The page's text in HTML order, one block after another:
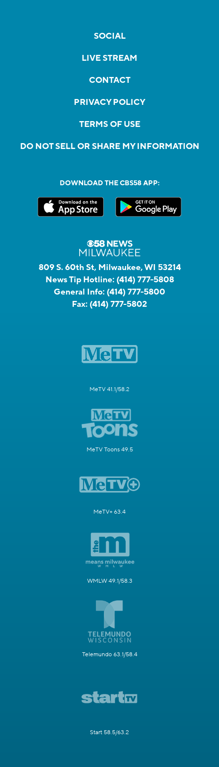
SOCIAL
LIVE STREAM
CONTACT
PRIVACY POLICY
TERMS OF USE
DO NOT SELL OR SHARE MY INFORMATION
DOWNLOAD THE CBS58 APP:
809 S. 60th St, Milwaukee, WI 53214
News Tip Hotline: (414) 777-5808
General Info: (414) 777-5800
Fax: (414) 777-5802
MeTV 41.1/58.2
MeTV Toons 49.5
MeTV+ 63.4
WMLW 49.1/58.3
Telemundo 63.1/58.4
Start 58.5/63.2